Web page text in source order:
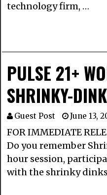
technology firm, …
PULSE 21+
SHRINKY-
Guest Post June 13,
FOR IMMEDIATE
Do you remember
hour session,
with the shrinky